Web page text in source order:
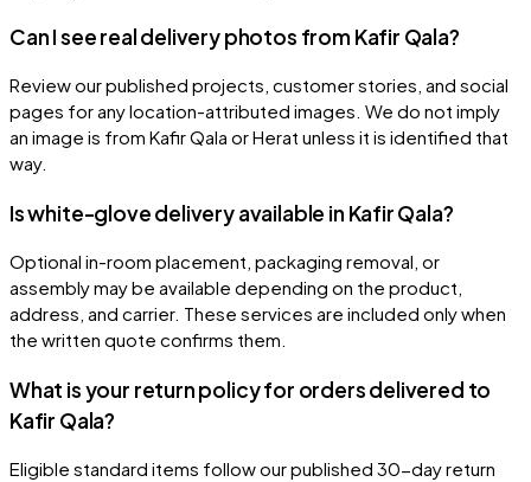
Can I see real delivery photos from Kafir Qala?
Review our published projects, customer stories, and social
pages for any location-attributed images. We do not imply
an image is from Kafir Qala or Herat unless it is identified that
way.
Is white-glove delivery available in Kafir Qala?
Optional in-room placement, packaging removal, or
assembly may be available depending on the product,
address, and carrier. These services are included only when
the written quote confirms them.
What is your return policy for orders delivered to
Kafir Qala?
Eligible standard items follow our published 30-day return